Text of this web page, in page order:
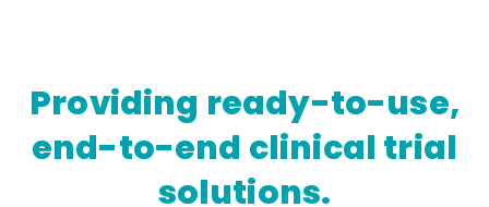
Providing ready-to-use,
end-to-end clinical trial
solutions.